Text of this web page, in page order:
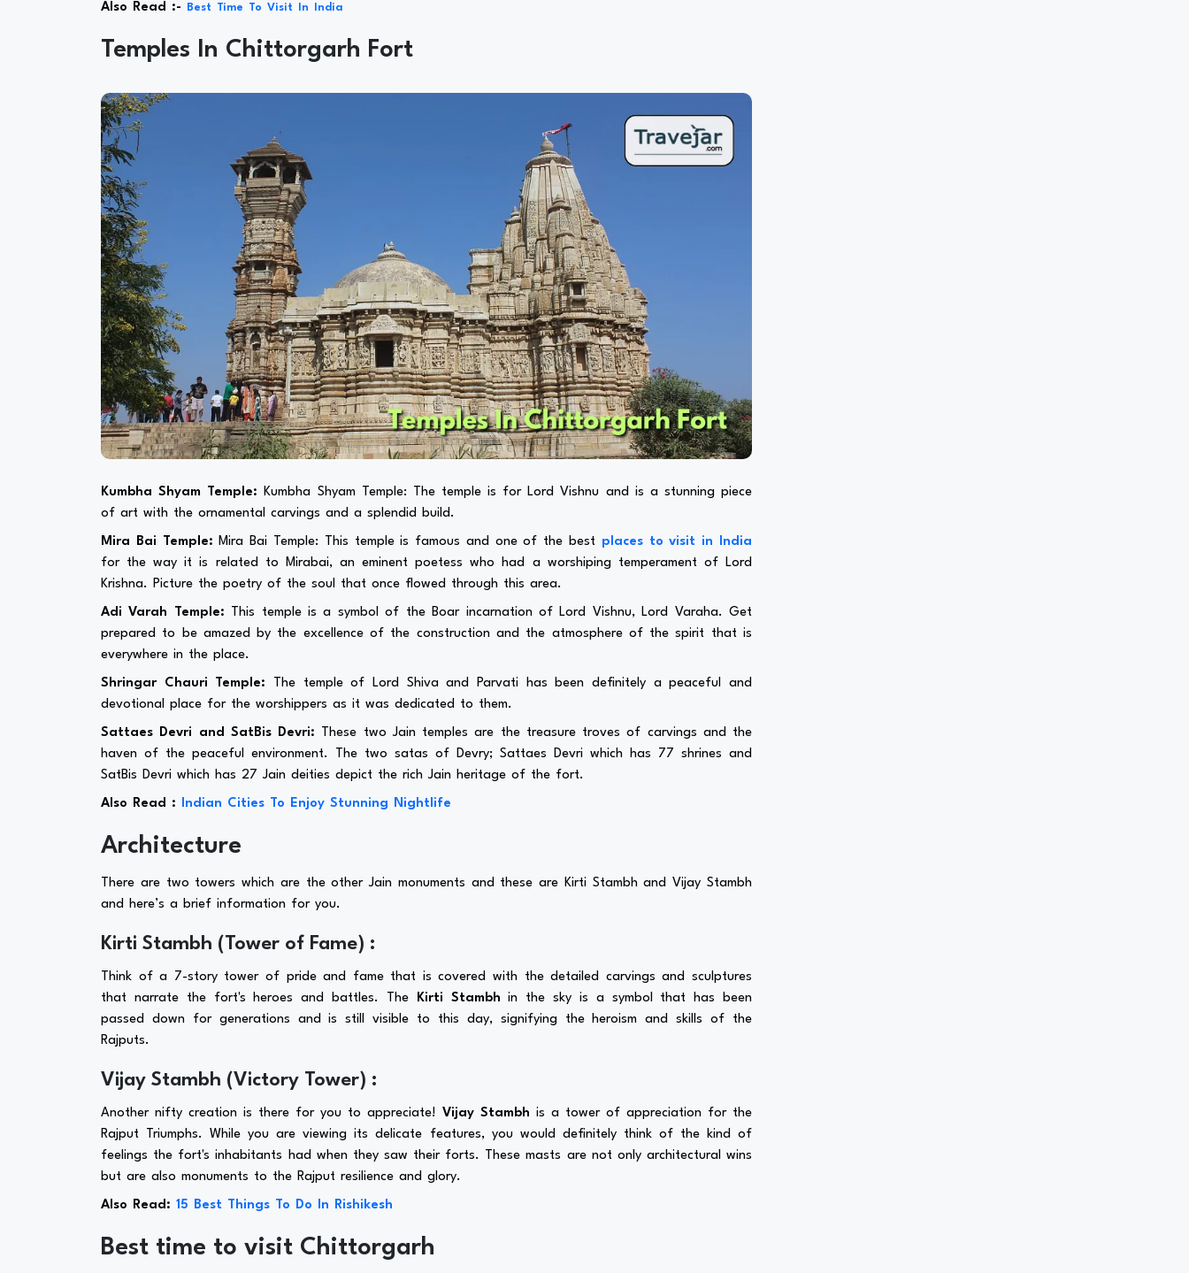
Also Read :- Best Time To Visit In India
Temples In Chittorgarh Fort
Kumbha Shyam Temple: Kumbha Shyam Temple: The temple is for Lord Vishnu and is a stunning piece
of art with the ornamental carvings and a splendid build.
Mira Bai Temple: Mira Bai Temple: This temple is famous and one of the best places to visit in India
for the way it is related to Mirabai, an eminent poetess who had a worshiping temperament of Lord
Krishna. Picture the poetry of the soul that once flowed through this area.
Adi Varah Temple: This temple is a symbol of the Boar incarnation of Lord Vishnu, Lord Varaha. Get
prepared to be amazed by the excellence of the construction and the atmosphere of the spirit that is
everywhere in the place.
Shringar Chauri Temple: The temple of Lord Shiva and Parvati has been definitely a peaceful and
devotional place for the worshippers as it was dedicated to them.
Sattaes Devri and SatBis Devri: These two Jain temples are the treasure troves of carvings and the
haven of the peaceful environment. The two satas of Devry; Sattaes Devri which has 77 shrines and
SatBis Devri which has 27 Jain deities depict the rich Jain heritage of the fort.
Also Read : Indian Cities To Enjoy Stunning Nightlife
Architecture
There are two towers which are the other Jain monuments and these are Kirti Stambh and Vijay Stambh
and here’s a brief information for you.
Kirti Stambh (Tower of Fame) :
Think of a 7-story tower of pride and fame that is covered with the detailed carvings and sculptures
that narrate the fort's heroes and battles. The Kirti Stambh in the sky is a symbol that has been
passed down for generations and is still visible to this day, signifying the heroism and skills of the
Rajputs.
Vijay Stambh (Victory Tower) :
Another nifty creation is there for you to appreciate! Vijay Stambh is a tower of appreciation for the
Rajput Triumphs. While you are viewing its delicate features, you would definitely think of the kind of
feelings the fort's inhabitants had when they saw their forts. These masts are not only architectural wins
but are also monuments to the Rajput resilience and glory.
Also Read: 15 Best Things To Do In Rishikesh
Best time to visit Chittorgarh